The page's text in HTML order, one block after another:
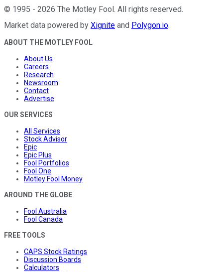
© 1995 - 2026 The Motley Fool. All rights reserved.
Market data powered by Xignite and Polygon.io.
ABOUT THE MOTLEY FOOL
About Us
Careers
Research
Newsroom
Contact
Advertise
OUR SERVICES
All Services
Stock Advisor
Epic
Epic Plus
Fool Portfolios
Fool One
Motley Fool Money
AROUND THE GLOBE
Fool Australia
Fool Canada
FREE TOOLS
CAPS Stock Ratings
Discussion Boards
Calculators